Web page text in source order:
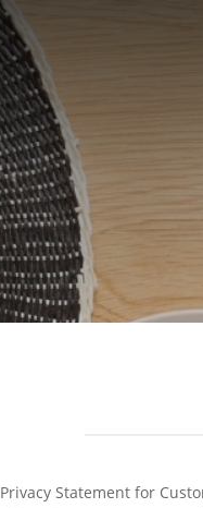
Privacy Statement for